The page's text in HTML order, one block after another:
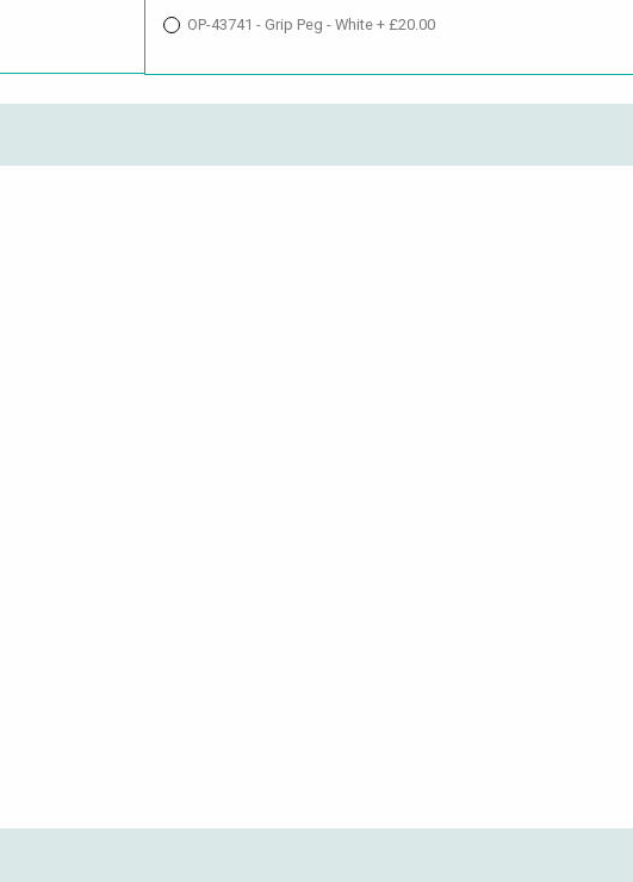
OP-43741 - Grip Peg - White + £20.00